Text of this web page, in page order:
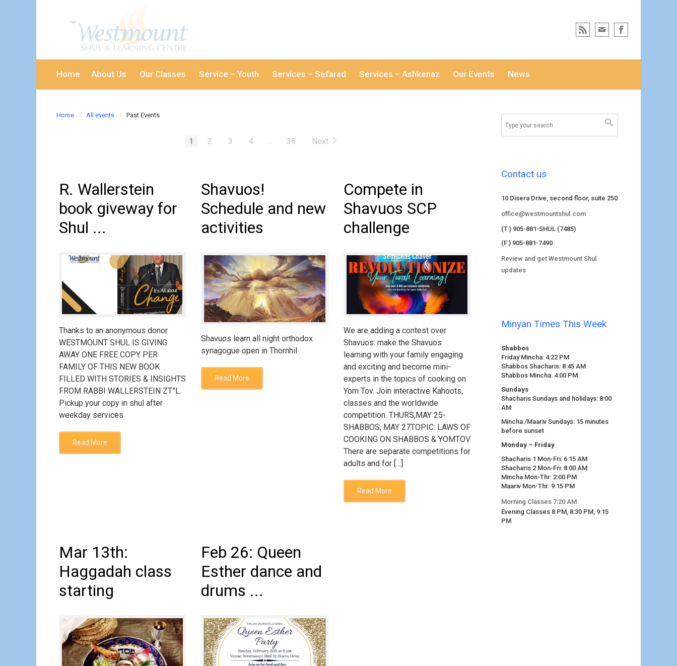
Home About Us Our Classes Service – Youth Services – Sefarad Services – Ashkenaz Our Events News
Home All events Past Events
1 2 3 4 … 38 Next
R. Wallerstein
book giveway for
Shul ...
Thanks to an anonymous donor
WESTMOUNT SHUL IS GIVING
AWAY ONE FREE COPY PER
FAMILY OF THIS NEW BOOK
FILLED WITH STORIES & INSIGHTS
FROM RABBI WALLERSTEIN ZT”L.
Pickup your copy in shul after
weekday services.
Read More
Shavuos!
Schedule and new
activities
Shavuos learn all night orthodox
synagogue open in Thornhil
Read More
Compete in
Shavuos SCP
challenge
We are adding a contest over
Shavuos: make the Shavuos
learning with your family engaging
and exciting and become mini-
experts in the topics of cooking on
Yom Tov. Join interactive Kahoots,
classes and the worldwide
competition. THURS,MAY 25-
SHABBOS, MAY 27TOPIC: LAWS OF
COOKING ON SHABBOS & YOMTOV
There are separate competitions for
adults and for […]
Read More
Mar 13th:
Haggadah class
starting
Feb 26: Queen
Esther dance and
drums ...
Contact us
10 Disera Drive, second floor, suite 250
office@westmountshul.com
(T:) 905-881-SHUL (7485)
(F:) 905-881-7490
Review and get Westmount Shul
updates
Minyan Times This Week
Shabbos
Friday Mincha: 4:22 PM
Shabbos Shacharis: 8:45 AM
Shabbos Mincha: 4:00 PM
Sundays
Shacharis Sundays and holidays: 8:00
AM
Mincha /Maariv Sundays: 15 minutes
before sunset
Monday – Friday
Shacharis 1 Mon-Fri: 6:15 AM
Shacharis 2 Mon-Fri: 8:00 AM
Mincha Mon-Thr: 2:00 PM
Maariv Mon-Thr: 9:15 PM
Morning Classes 7:20 AM
Evening Classes 8 PM, 8:30 PM, 9:15
PM